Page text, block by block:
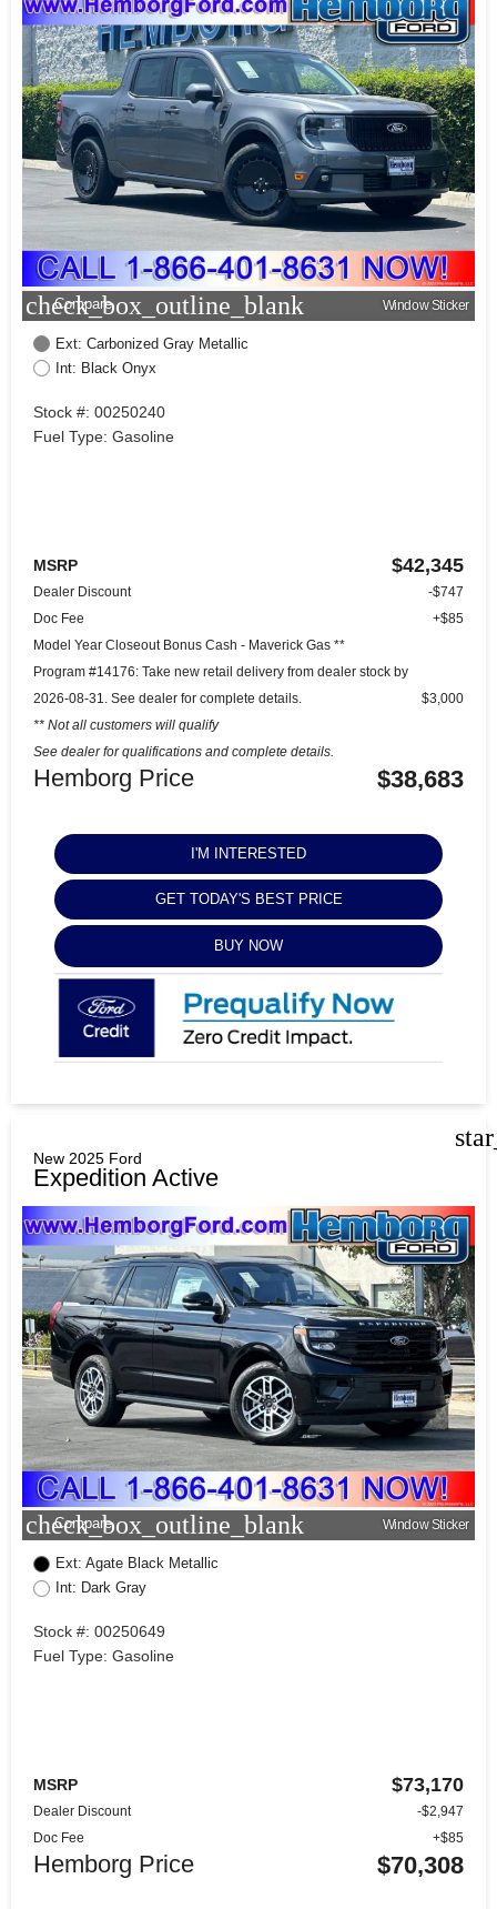
check_box_outline_blank
Compare Window Sticker
Ext: Carbonized Gray Metallic
Int: Black Onyx
Stock #: 00250240
Fuel Type: Gasoline
MSRP $42,345
Dealer Discount
-$747
Doc Fee
+$85
Model Year Closeout Bonus Cash - Maverick Gas **
Program #14176: Take new retail delivery from dealer stock by
2026-08-31. See dealer for complete details.
** Not all customers will qualify
See dealer for qualifications and complete details.
$3,000
Hemborg Price $38,683
I'M INTERESTED
GET TODAY'S BEST PRICE
BUY NOW
New 2025 Ford
Expedition Active
check_box_outline_blank
Compare Window Sticker
Ext: Agate Black Metallic
Int: Dark Gray
Stock #: 00250649
Fuel Type: Gasoline
MSRP $73,170
Dealer Discount
-$2,947
Doc Fee
+$85
Hemborg Price $70,308